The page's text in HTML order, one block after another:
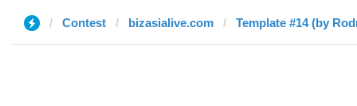
Contest bizasialive.com Template #14 (by